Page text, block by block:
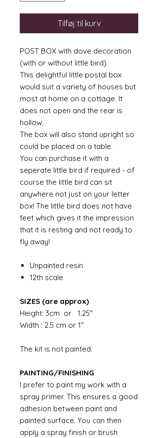
Tilføj til kurv
POST BOX with dove decoration
(with or without little bird)
This delightful little postal box
would suit a variety of houses but
most at home on a cottage. It
does not open and the rear is
hollow.
The box will also stand upright so
could be placed on a table.
You can purchase it with a
seperate little bird if required - of
course the little bird can sit
anywhere not just on your letter
box! The little bird does not have
feet which gives it the impression
that it is resting and not ready to
fly away!
Unpainted resin
12th scale
SIZES (are approx)
Height: 3cm or 1.25"
Width : 2.5 cm or 1"
The kit is not painted.
PAINTING/FINISHING
I prefer to paint my work with a
spray primer. This ensures a good
adhesion between paint and
painted surface. You can then
apply a spray finish or brush